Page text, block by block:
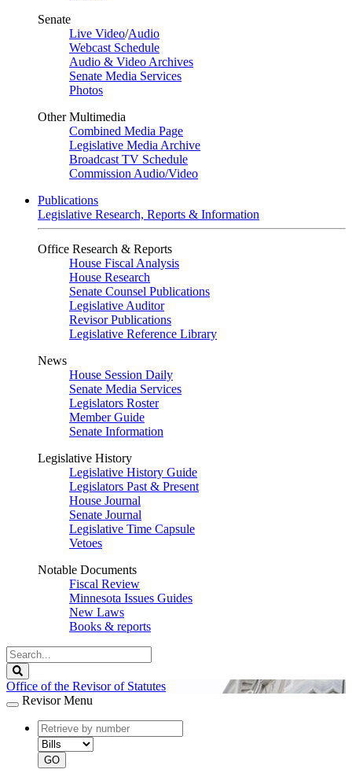
Senate
Live Video/Audio
Webcast Schedule
Audio & Video Archives
Senate Media Services
Photos
Other Multimedia
Combined Media Page
Legislative Media Archive
Broadcast TV Schedule
Commission Audio/Video
Publications
Legislative Research, Reports & Information
Office Research & Reports
House Fiscal Analysis
House Research
Senate Counsel Publications
Legislative Auditor
Revisor Publications
Legislative Reference Library
News
House Session Daily
Senate Media Services
Legislators Roster
Member Guide
Senate Information
Legislative History
Legislative History Guide
Legislators Past & Present
House Journal
Senate Journal
Legislative Time Capsule
Vetoes
Notable Documents
Fiscal Review
Minnesota Issues Guides
New Laws
Books & reports
Search
Legislature
Office of the Revisor of Statutes
Revisor Menu
document
number
document
type
GO